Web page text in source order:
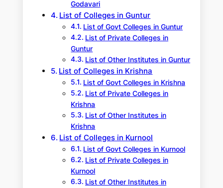
Godavari
List of Colleges in Guntur
List of Govt Colleges in Guntur
List of Private Colleges in
Guntur
List of Other Institutes in Guntur
List of Colleges in Krishna
List of Govt Colleges in Krishna
List of Private Colleges in
Krishna
List of Other Institutes in
Krishna
List of Colleges in Kurnool
List of Govt Colleges in Kurnool
List of Private Colleges in
Kurnool
List of Other Institutes in